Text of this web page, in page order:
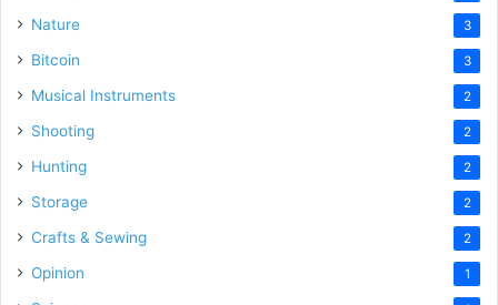
Nature 3
Bitcoin 3
Musical Instruments 2
Shooting 2
Hunting 2
Storage 2
Crafts & Sewing 2
Opinion 1